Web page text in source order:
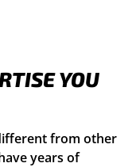
YOU
from other
years of